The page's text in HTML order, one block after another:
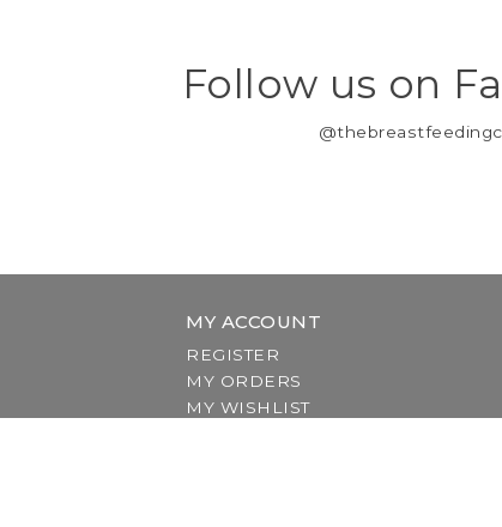
Follow us on
MY ACCOUNT
REGISTER
MY ORDERS
MY WISHLIST